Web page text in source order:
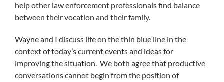
help other law enforcement professionals find balance
between their vocation and their family.
Wayne and I discuss life on the thin blue line in the
context of today’s current events and ideas for
improving the situation. We both agree that productive
conversations cannot begin from the position of